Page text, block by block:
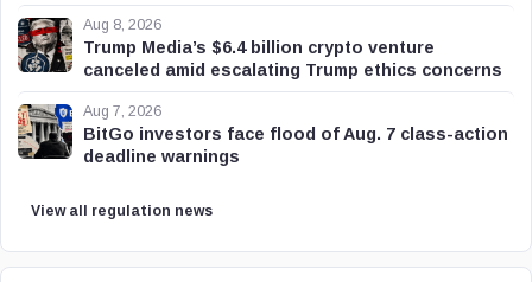
Aug 8, 2026
Trump Media’s $6.4 billion crypto venture
canceled amid escalating Trump ethics concerns
Aug 7, 2026
BitGo investors face flood of Aug. 7 class-action
deadline warnings
View all regulation news